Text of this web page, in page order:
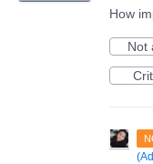
How
Not
(